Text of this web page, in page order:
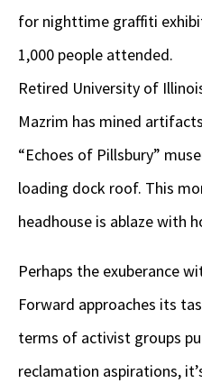
for nighttime graffiti
1,000 people attended.
Retired University of
Mazrim has mined
“Echoes of Pillsbury”
loading dock roof. This
headhouse is ablaze with
Perhaps the exuberance
Forward approaches its
terms of activist groups
reclamation aspirations,